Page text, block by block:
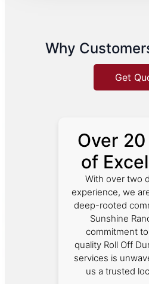
Why
Get
Over
of
With over two
experience, we
deep-rooted
Sunshine
commitment
quality Roll Off
services is
us a trusted